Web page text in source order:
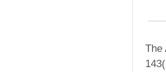
The